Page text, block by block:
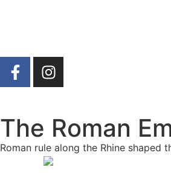
The Roman
Roman rule along the Rhine